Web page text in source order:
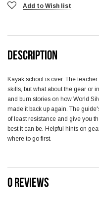
Add to Wish list
DESCRIPTION
Kayak school is over. The
skills, but what about the gear or
and burn stories on how World
made it back up again. The
of least resistance and give you
best it can be. Helpful hints on
where to go first.
0 REVIEWS